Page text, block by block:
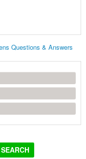
Questions & Answers